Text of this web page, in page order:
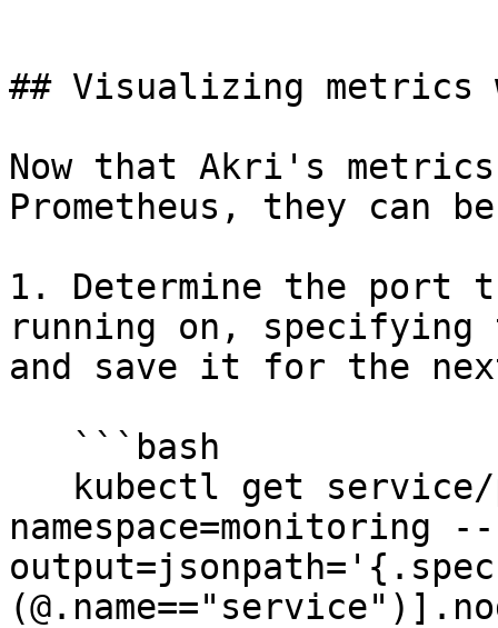
## Visualizing metrics
Now that Akri's
Prometheus, they can
1. Determine the port
running on, specifying
and save it for the
namespace=monitoring --